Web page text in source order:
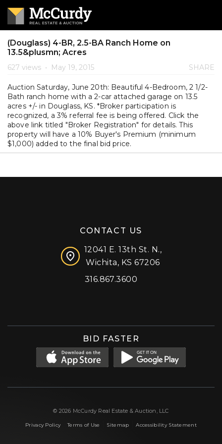
(Douglass) 4-BR, 2.5-BA Ranch Home on
13.5&plusmn; Acres
627 views • May 19, 2015 SHARE
Auction Saturday, June 20th: Beautiful 4-Bedroom, 2 1/2-
Bath ranch home with a 2-car attached garage on 13.5
acres +/- in Douglass, KS. *Broker participation is
recognized, a 3% referral fee is being offered. Click the
above link titled "Broker Registration" for details. This
property will have a 10% Buyer's Premium (minimum
$1,000) added to the final bid price.
CONTACT US
12041 E. 13th St. N.,
Wichita, KS 67206
316.867.3600
BID FASTER
© 2026 McCurdy Real Estate & Auction, LLC
Privacy Policy|Terms of Use Sitemap |Accessibility Statement